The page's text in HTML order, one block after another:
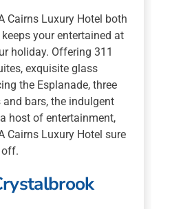
Cairns Luxury Hotel both
your entertained at
holiday. Offering 311
exquisite glass
the Esplanade, three
bars, the indulgent
host of entertainment,
Cairns Luxury Hotel sure
off.